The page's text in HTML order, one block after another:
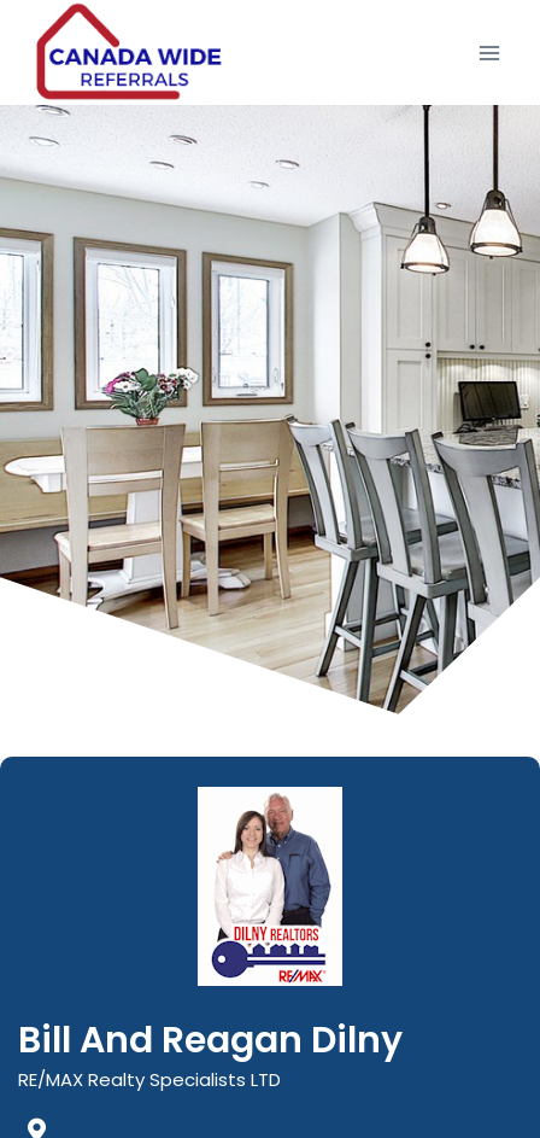
Bill And Reagan Dilny
RE/MAX Realty Specialists LTD